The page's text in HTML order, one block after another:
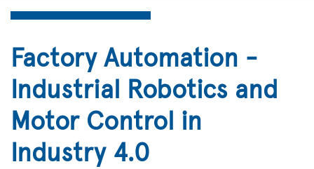
Factory Automation -
Industrial Robotics and
Motor Control in
Industry 4.0